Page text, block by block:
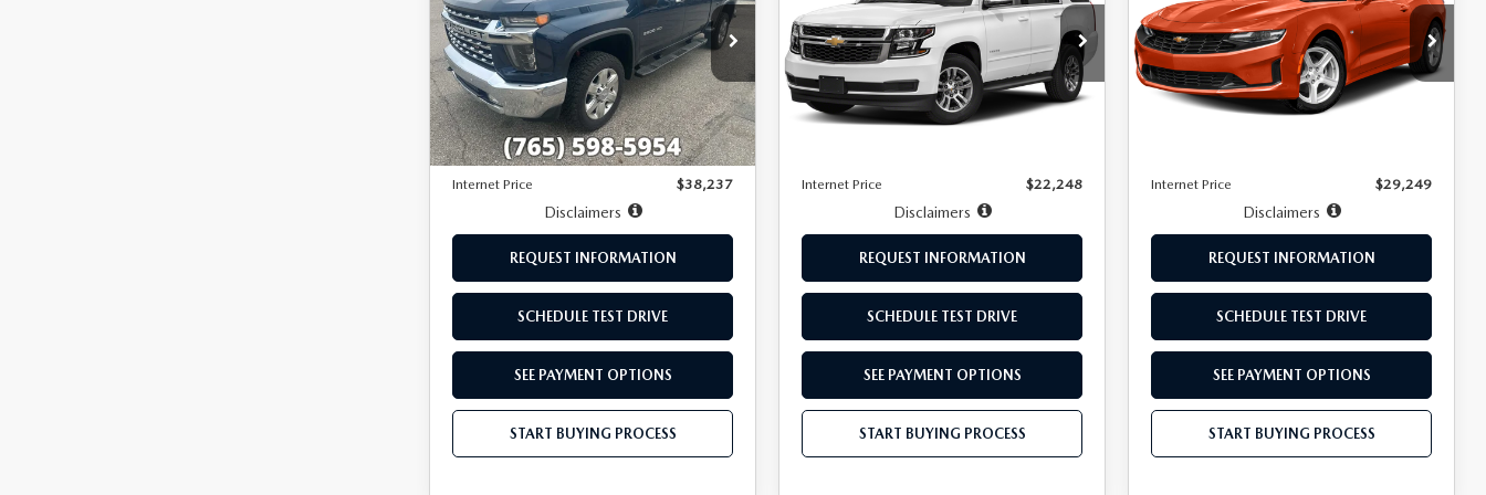
HDLTZ
VIN:1GC4YPE75LF155685Stock:
T7858A
Model:
CK20743
134,735 mi Ext. Int.
LESS
Retail Price:
$37,988
Doc Fee:
+$249
Internet Price
$38,237
Disclaimers
REQUEST INFORMATION
SCHEDULE TEST DRIVE
SEE PAYMENT OPTIONS
START BUYING PROCESS
VIN:1GNSKAKC8LR269774Stock:
T14024A
Model:CK15706
124,117 mi Ext. Int.
LESS
Retail Price:
Internet Price
$22,248
Disclaimers
REQUEST INFORMATION
SCHEDULE TEST DRIVE
SEE PAYMENT OPTIONS
START BUYING PROCESS
VIN:1G1FD3DX8L0142567Stock:261052A
Model:1AH67
44,646 mi Ext.
LESS
Internet Price
$29,249
Disclaimers
REQUEST INFORMATION
SCHEDULE TEST DRIVE
SEE PAYMENT OPTIONS
START BUYING PROCESS